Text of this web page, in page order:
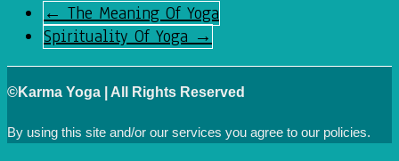
← The Meaning Of Yoga
Spirituality Of Yoga →
©Karma Yoga | All Rights Reserved
By using this site and/or our services you agree to our policies.